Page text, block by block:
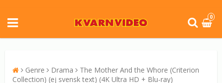
0
Genre Drama
The Mother And the Whore (Criterion
Collection) (ej svensk text) (4K Ultra HD + Blu-ray)